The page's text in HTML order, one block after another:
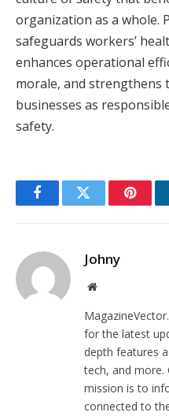
organization as a whole.
safeguards workers’
enhances operational
morale, and
businesses as
safety.
FacebookTwitter
Johny
Website
for the latest
depth features
tech, and more.
mission is to
connected to